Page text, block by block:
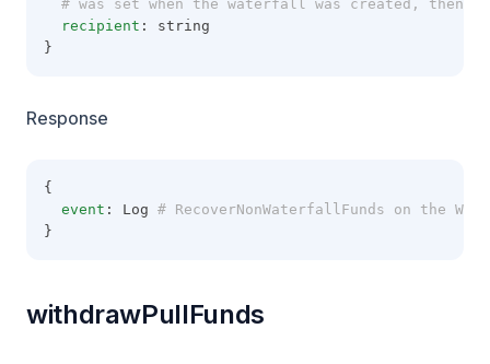
# was set when the waterfall was created, then
recipient : string
}
Response
{
event : Log # RecoverNonWaterfallFunds on the
}
withdrawPullFunds